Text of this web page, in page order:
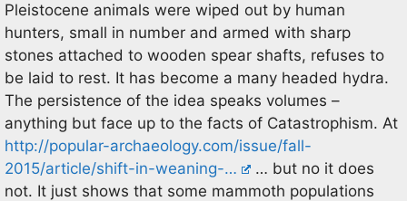
Pleistocene animals were wiped out by human
hunters, small in number and armed with sharp
stones attached to wooden spear shafts, refuses to
be laid to rest. It has become a many headed hydra.
The persistence of the idea speaks volumes –
anything but face up to the facts of Catastrophism. At
http://popular-archaeology.com/issue/fall-
2015/article/shift-in-weaning-…
… but no it does
not. It just shows that some mammoth populations